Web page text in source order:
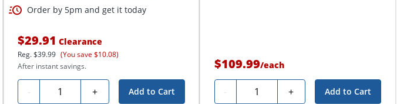
Order by 5pm and get it today
$29.91 Clearance
Reg.$39.99 (You save $10.08)
After instant savings.
- Quantity + Add to Cart
$109.99/each
- Quantity + Add to Cart